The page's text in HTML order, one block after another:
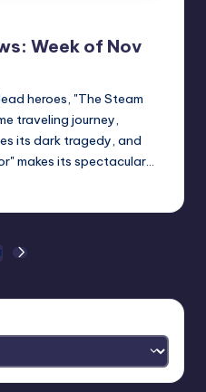
Week of Nov
heroes, "The Steam
traveling journey,
its dark tragedy, and
makes its spectacular…
NEXT